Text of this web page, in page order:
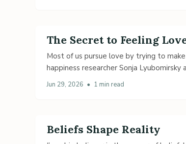
The Secret to Feeling
Most of us pursue love by trying to
happiness researcher Sonja
Jun 29, 2026 • 1 min read
Beliefs Shape Reality